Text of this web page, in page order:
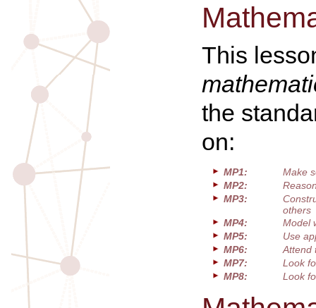
This
the
on:
MP1:
Make
MP2:
MP3:
others
MP4:
Model
MP5:
Use
MP6:
Attend
MP7:
Look
MP8:
Look